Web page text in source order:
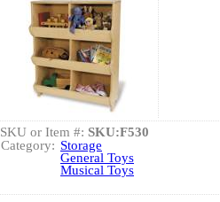
SKU or Item #: SKU:F530
Category: Storage
General Toys
Musical Toys